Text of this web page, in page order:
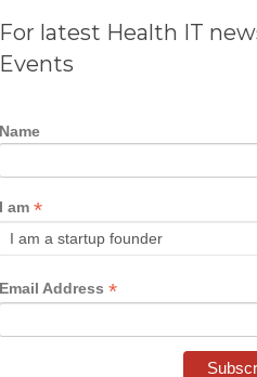
For latest Health IT
Events
Name
I am *
Email Address *